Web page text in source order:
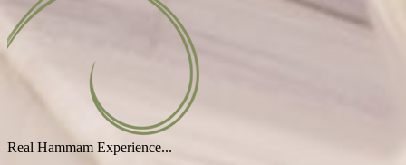
Real Hammam Experience...